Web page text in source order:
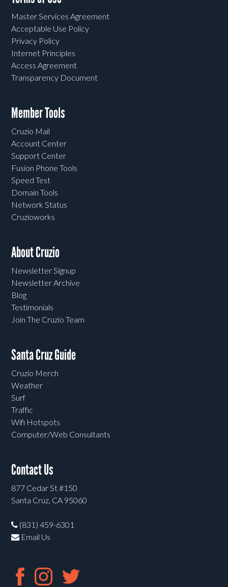
Master Services Agreement
Acceptable Use Policy
Privacy Policy
Internet Principles
Access Agreement
Transparency Document
Member Tools
Cruzio Mail
Account Center
Support Center
Fusion Phone Tools
Speed Test
Domain Tools
Network Status
Cruzioworks
About Cruzio
Newsletter Signup
Newsletter Archive
Blog
Testimonials
Join The Cruzio Team
Santa Cruz Guide
Cruzio Merch
Weather
Surf
Traffic
Wifi Hotspots
Computer/Web Consultants
Contact Us
877 Cedar St #150
Santa Cruz, CA 95060
(831) 459-6301
Email Us